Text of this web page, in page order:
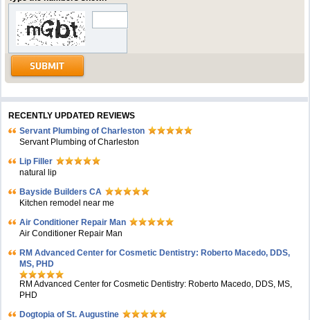
RECENTLY UPDATED REVIEWS
Servant Plumbing of Charleston
Servant Plumbing of Charleston
Lip Filler
natural lip
Bayside Builders CA
Kitchen remodel near me
Air Conditioner Repair Man
Air Conditioner Repair Man
RM Advanced Center for Cosmetic Dentistry: Roberto Macedo, DDS,
MS, PHD
RM Advanced Center for Cosmetic Dentistry: Roberto Macedo, DDS, MS,
PHD
Dogtopia of St. Augustine